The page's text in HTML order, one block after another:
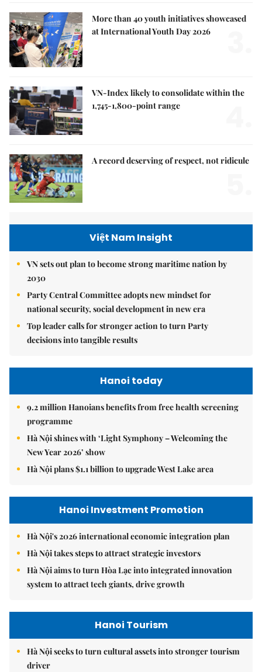
More than 40 youth initiatives showcased
at International Youth Day 2026
VN-Index likely to consolidate within the
1,745-1,800-point range
A record deserving of respect, not ridicule
Việt Nam Insight
VN sets out plan to become strong maritime nation by
2030
Party Central Committee adopts new mindset for
national security, social development in new era
Top leader calls for stronger action to turn Party
decisions into tangible results
Hanoi today
9.2 million Hanoians benefits from free health screening
programme
Hà Nội shines with ‘Light Symphony – Welcoming the
New Year 2026’ show
Hà Nội plans $1.1 billion to upgrade West Lake area
Hanoi Investment Promotion
Hà Nội's 2026 international economic integration plan
Hà Nội takes steps to attract strategic investors
Hà Nội aims to turn Hòa Lạc into integrated innovation
system to attract tech giants, drive growth
Hanoi Tourism
Hà Nội seeks to turn cultural assets into stronger tourism
driver